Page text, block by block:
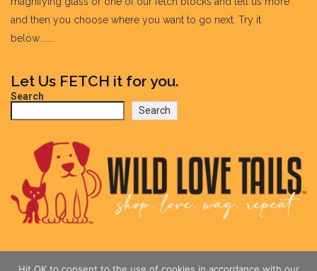
and then you choose where you want to go next. Try it
below.......
Let Us FETCH it for you.
Search
Search